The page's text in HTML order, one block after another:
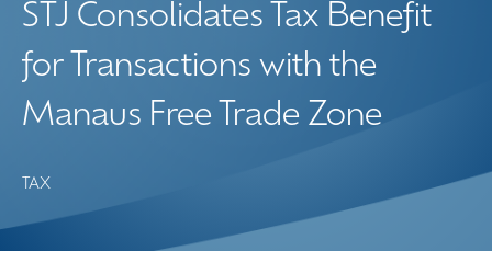
STJ Consolidates Tax Benefit
for Transactions with the
Manaus Free Trade Zone
TAX